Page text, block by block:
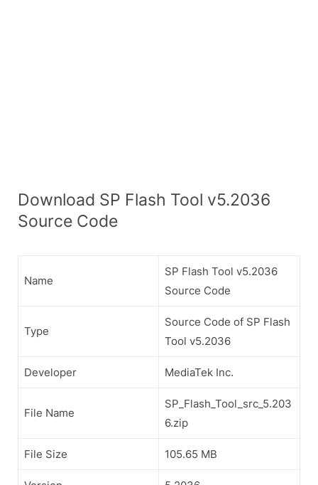
Download SP Flash Tool v5.2036
Source Code
Name
SP Flash Tool v5.2036
Source Code
Type
Source Code of SP Flash
Tool v5.2036
Developer MediaTek Inc.
File Name
SP_Flash_Tool_src_5.203
6.zip
File Size 105.65 MB